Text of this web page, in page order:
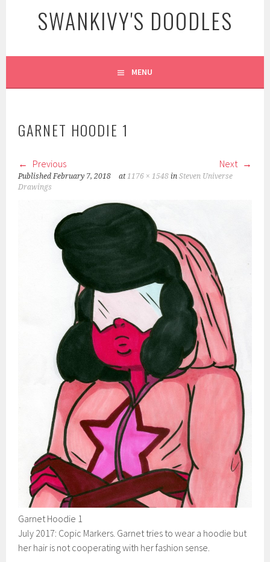
SWANKIVY'S DOODLES
MENU
GARNET HOODIE 1
Previous Next
PublishedFebruary 7, 2018 at1176 × 1548 inSteven Universe
Drawings
Garnet Hoodie 1
July 2017: Copic Markers. Garnet tries to wear a hoodie but
her hair is not cooperating with her fashion sense.